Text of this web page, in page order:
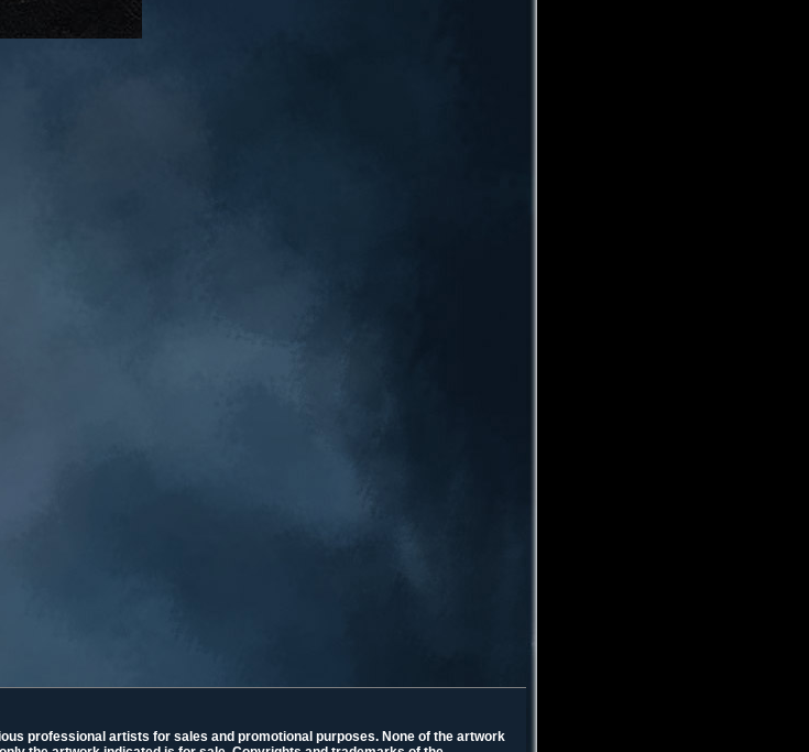
professional artists for sales and promotional purposes. None of the artwork